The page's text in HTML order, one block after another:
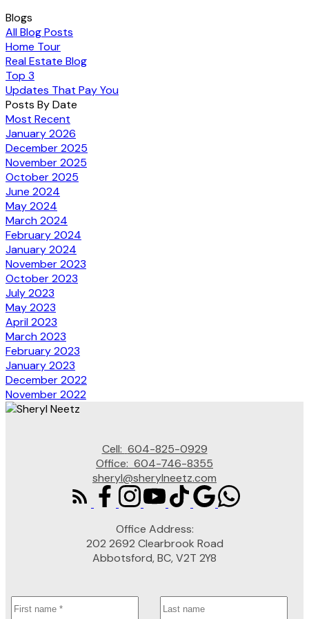
Blogs
All Blog Posts
Home Tour
Real Estate Blog
Top 3
Updates That Pay You
Posts By Date
Most Recent
January 2026
December 2025
November 2025
October 2025
June 2024
May 2024
March 2024
February 2024
January 2024
November 2023
October 2023
July 2023
May 2023
April 2023
March 2023
February 2023
January 2023
December 2022
November 2022
Cell: 604-825-0929
Office: 604-746-8355
sheryl@sherylneetz.com
Office Address:
202 2692 Clearbrook Road
Abbotsford, BC, V2T 2Y8